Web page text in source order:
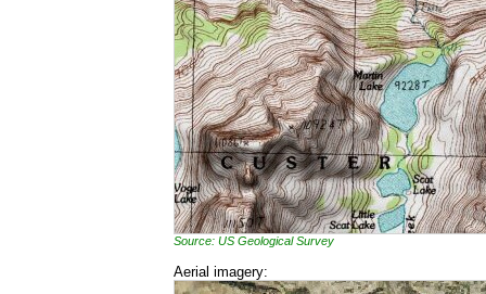
Source: US Geological Survey
Aerial imagery: